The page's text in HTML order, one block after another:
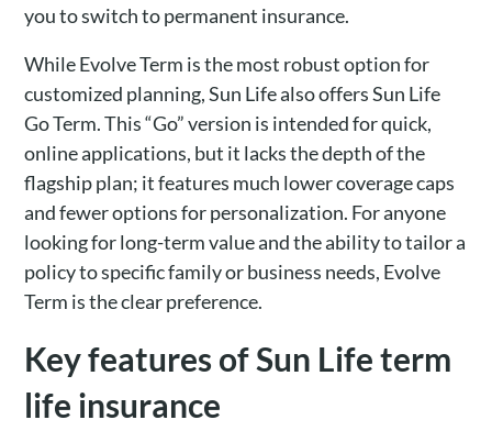
you to switch to permanent insurance.
While Evolve Term is the most robust option for
customized planning, Sun Life also offers Sun Life
Go Term. This “Go” version is intended for quick,
online applications, but it lacks the depth of the
flagship plan; it features much lower coverage caps
and fewer options for personalization. For anyone
looking for long-term value and the ability to tailor a
policy to specific family or business needs, Evolve
Term is the clear preference.
Key features of Sun Life term
life insurance